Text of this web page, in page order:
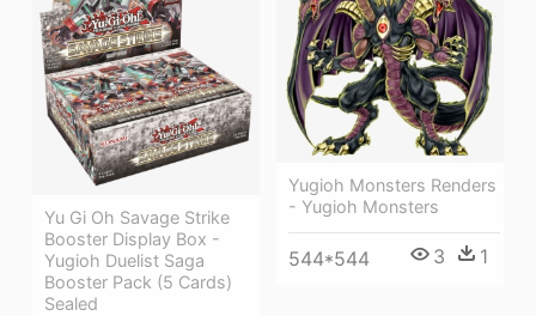
Yu Gi Oh Savage Strike
Booster Display Box -
Yugioh Duelist Saga
Booster Pack (5 Cards)
Sealed
Yugioh Monsters Renders
- Yugioh Monsters
544*544 3 1